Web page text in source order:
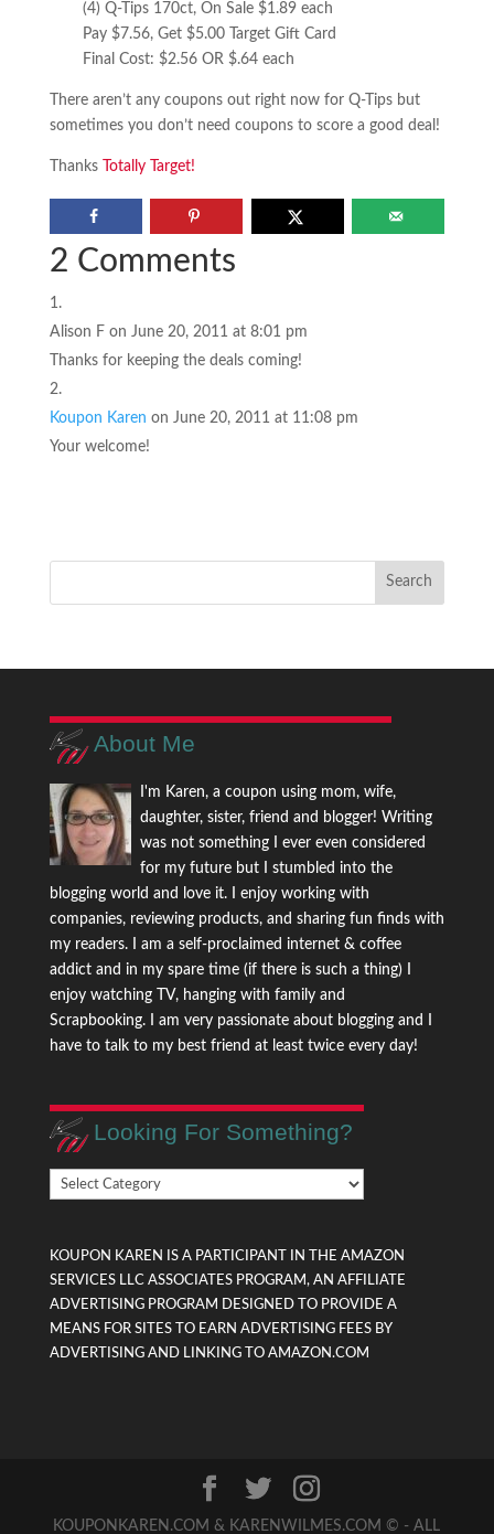
(4) Q-Tips 170ct, On Sale $1.89 each
Pay $7.56, Get $5.00 Target Gift Card
Final Cost: $2.56 OR $.64 each
There aren’t any coupons out right now for Q-Tips but
sometimes you don’t need coupons to score a good deal!
Thanks Totally Target!
2 Comments
Alison F on June 20, 2011 at 8:01 pm
Thanks for keeping the deals coming!
Koupon Karen on June 20, 2011 at 11:08 pm
Your welcome!
About Me
I'm Karen, a coupon using mom, wife,
daughter, sister, friend and blogger! Writing
was not something I ever even considered
for my future but I stumbled into the
blogging world and love it. I enjoy working with
companies, reviewing products, and sharing fun finds with
my readers. I am a self-proclaimed internet & coffee
addict and in my spare time (if there is such a thing) I
enjoy watching TV, hanging with family and
Scrapbooking. I am very passionate about blogging and I
have to talk to my best friend at least twice every day!
Looking For Something?
Looking
KOUPON KAREN IS A PARTICIPANT IN THE AMAZON
SERVICES LLC ASSOCIATES PROGRAM, AN AFFILIATE
ADVERTISING PROGRAM DESIGNED TO PROVIDE A
MEANS FOR SITES TO EARN ADVERTISING FEES BY
ADVERTISING AND LINKING TO AMAZON.COM
KOUPONKAREN.COM & KARENWILMES.COM © - ALL